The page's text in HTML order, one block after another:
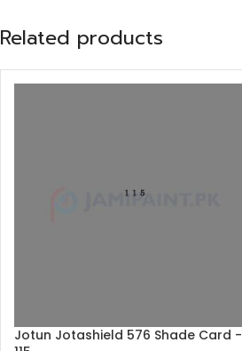
Related products
Jotun Jotashield 576 Shade Card -